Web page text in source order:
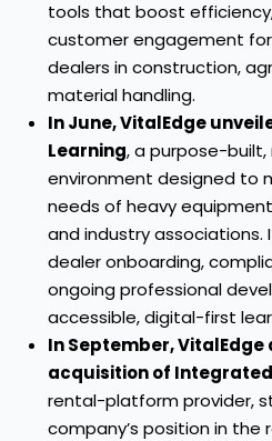
tools that boost
customer engagement
dealers in construction,
material handling.
In June, VitalEdge
Learning, a purpose-
environment designed to
needs of heavy
and industry associations.
dealer onboarding,
ongoing professional
accessible, digital-first
In September,
acquisition of
rental-platform provider,
company’s position in